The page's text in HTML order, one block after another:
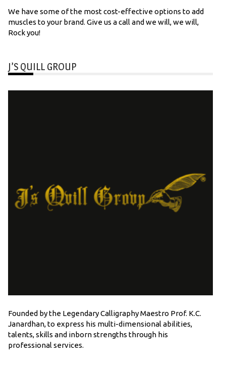
We have some of the most cost-effective options to add
muscles to your brand. Give us a call and we will, we will,
Rock you!
J’S QUILL GROUP
Founded by the Legendary Calligraphy Maestro Prof. K.C.
Janardhan, to express his multi-dimensional abilities,
talents, skills and inborn strengths through his
professional services.